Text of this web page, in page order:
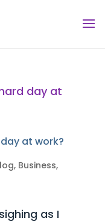
at work?
, Business,
as I